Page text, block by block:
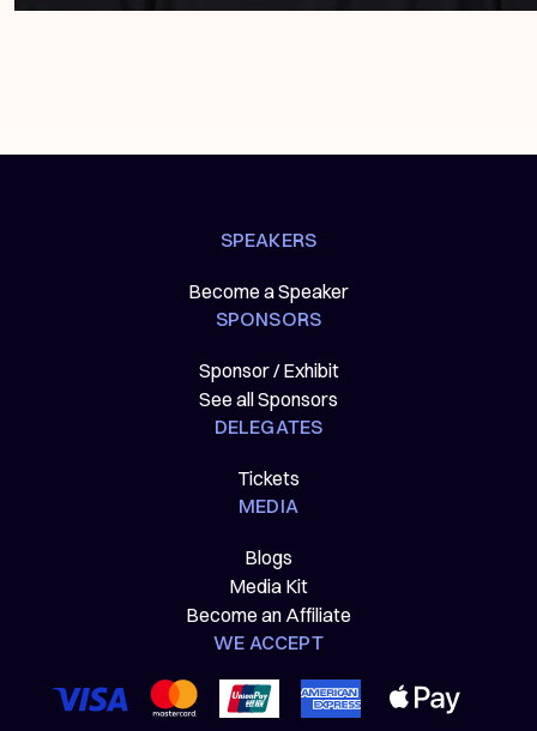
SPEAKERS
Become a Speaker
SPONSORS
Sponsor / Exhibit
See all Sponsors
DELEGATES
Tickets
MEDIA
Blogs
Media Kit
Become an Affiliate
WE ACCEPT